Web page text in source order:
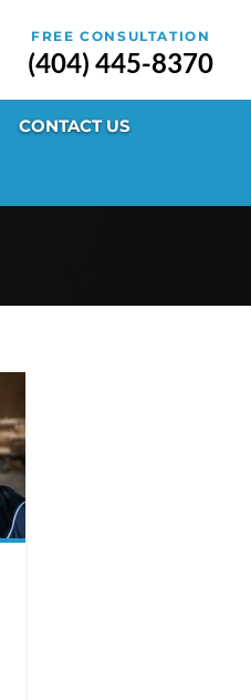
FREE CONSULTATION
(404) 445-8370
CONTACT US